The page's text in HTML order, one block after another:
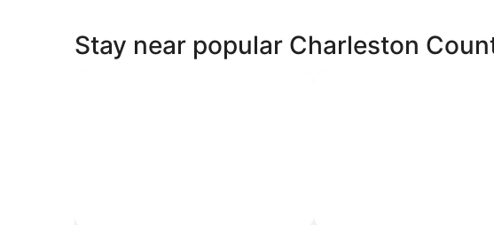
Stay near popular Charleston